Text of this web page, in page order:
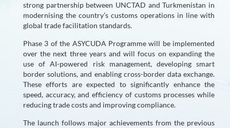
New
Generation
Impact
on
SDGs
Partners
Forum
strong partnership between UNCTAD and Turkmenistan in
modernising the country’s customs operations in line with
global trade facilitation standards.
Phase 3 of the ASYCUDA Programme will be implemented
over the next three years and will focus on expanding the
use of AI-powered risk management, developing smart
border solutions, and enabling cross-border data exchange.
These efforts are expected to significantly enhance the
speed, accuracy, and efficiency of customs processes while
reducing trade costs and improving compliance.
The launch follows major achievements from the previous